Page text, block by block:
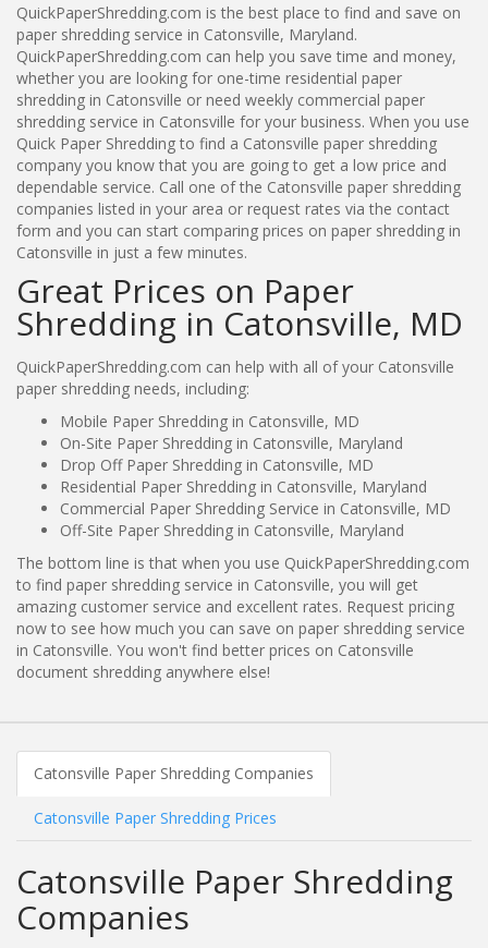
QuickPaperShredding.com is the best place to find and save on
paper shredding service in Catonsville, Maryland.
QuickPaperShredding.com can help you save time and money,
whether you are looking for one-time residential paper
shredding in Catonsville or need weekly commercial paper
shredding service in Catonsville for your business. When you use
Quick Paper Shredding to find a Catonsville paper shredding
company you know that you are going to get a low price and
dependable service. Call one of the Catonsville paper shredding
companies listed in your area or request rates via the contact
form and you can start comparing prices on paper shredding in
Catonsville in just a few minutes.
Great Prices on Paper
Shredding in Catonsville, MD
QuickPaperShredding.com can help with all of your Catonsville
paper shredding needs, including:
Mobile Paper Shredding in Catonsville, MD
On-Site Paper Shredding in Catonsville, Maryland
Drop Off Paper Shredding in Catonsville, MD
Residential Paper Shredding in Catonsville, Maryland
Commercial Paper Shredding Service in Catonsville, MD
Off-Site Paper Shredding in Catonsville, Maryland
The bottom line is that when you use QuickPaperShredding.com
to find paper shredding service in Catonsville, you will get
amazing customer service and excellent rates. Request pricing
now to see how much you can save on paper shredding service
in Catonsville. You won't find better prices on Catonsville
document shredding anywhere else!
Catonsville Paper Shredding Companies
Catonsville Paper Shredding Prices
Catonsville Paper Shredding
Companies